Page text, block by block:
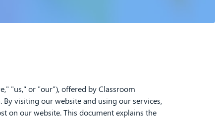
"us," or "our"), offered by Classroom
visiting our website and using our services,
on our website. This document explains the